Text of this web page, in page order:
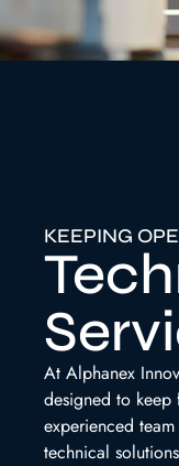
KEEPING
At Alphanex
designed to
experienced
technical